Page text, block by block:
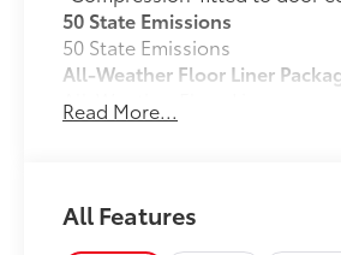
50 State Emissions
50 State Emissions
All-Weather Floor Liner
All-Weather Floor Liners are
material. They protect the
Cargo Tray
Read More...
All Features